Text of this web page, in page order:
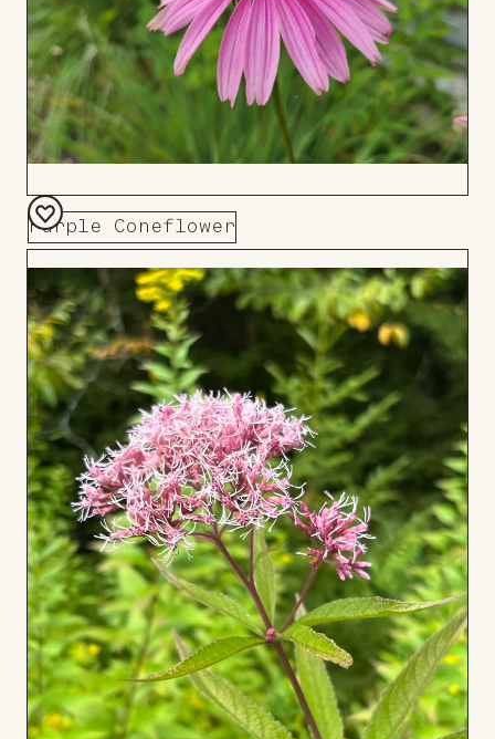
Purple Coneflower
Add
to
Board